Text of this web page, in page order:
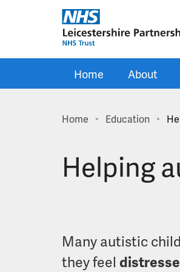
Skip to main content
Home About
Home > Education >
Helping
Many autistic
they feel